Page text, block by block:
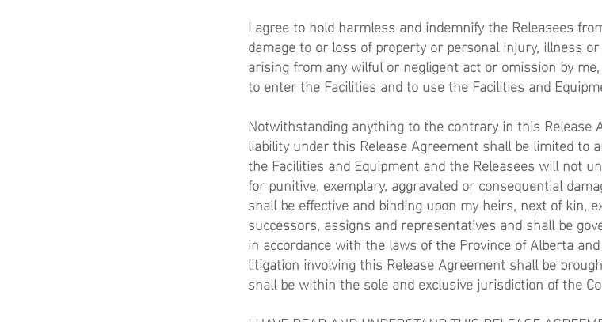
I agree to hold harmless and indemnify the Releasees
damage to or loss of property or personal injury, illness
arising from any wilful or negligent act or omission by
to enter the Facilities and to use the Facilities and
Notwithstanding anything to the contrary in this Release
liability under this Release Agreement shall be limited to
the Facilities and Equipment and the Releasees will not
for punitive, exemplary, aggravated or consequential
shall be effective and binding upon my heirs, next of kin,
successors, assigns and representatives and shall be
in accordance with the laws of the Province of Alberta
litigation involving this Release Agreement shall be
shall be within the sole and exclusive jurisdiction of the